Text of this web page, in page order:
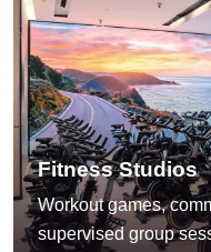
Fitness Studios
Workout games,
supervised group